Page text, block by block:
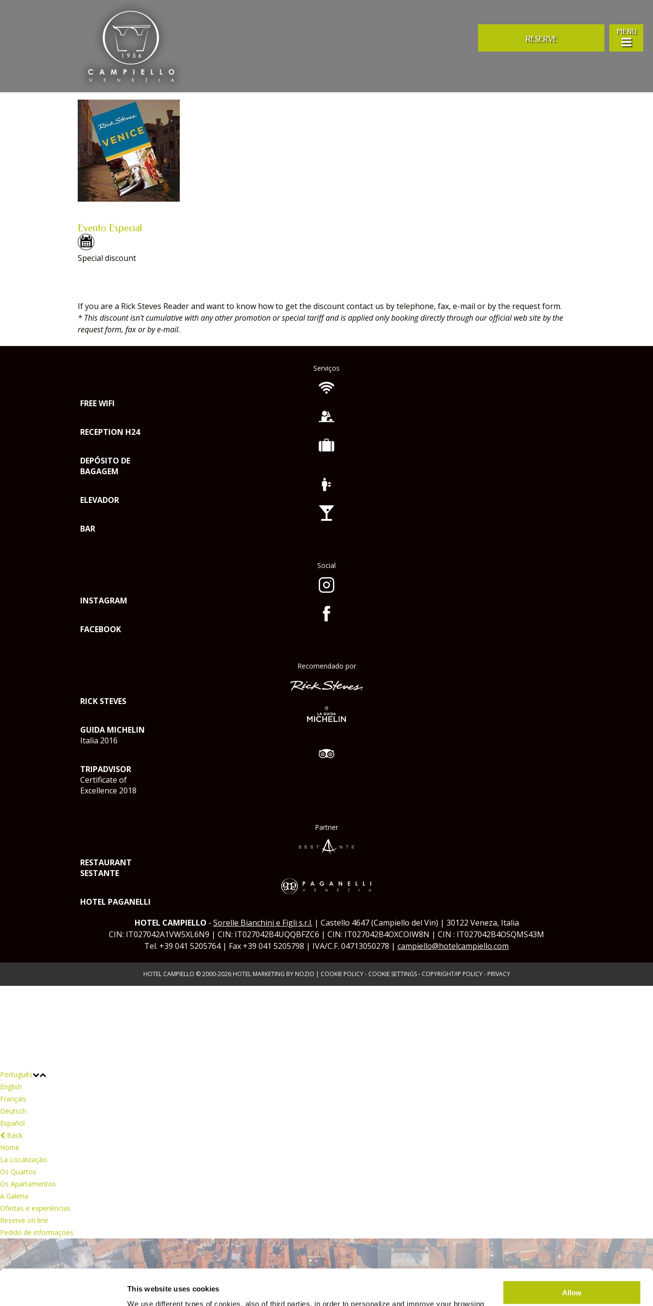
This website uses cookies
We use different types of cookies, also of third parties, in order to personalize and improve your browsing
Allow
MENU
RESERVE
Evento Especial
Special discount
If you are a Rick Steves Reader and want to know how to get the discount contact us by telephone, fax, e-mail or by the request form.
* This discount isn't cumulative with any other promotion or special tariff and is applied only booking directly through our official web site by the
request form, fax or by e-mail.
Serviços
FREE WIFI
RECEPTION H24
DEPÓSITO DE
BAGAGEM
ELEVADOR
BAR
Social
INSTAGRAM
FACEBOOK
Recomendado por
RICK STEVES
GUIDA MICHELIN
Italia 2016
TRIPADVISOR
Certificate of
Excellence 2018
Partner
RESTAURANT
SESTANTE
HOTEL PAGANELLI
HOTEL CAMPIELLO - Sorelle Bianchini e Figli s.r.l. | Castello 4647 (Campiello del Vin) | 30122 Veneza, Italia
CIN: IT027042A1VW5XL6N9 | CIN: IT027042B4UQQBFZC6 | CIN: IT027042B4OXCOIW8N | CIN : IT027042B4OSQMS43M
Tel. +39 041 5205764 | Fax +39 041 5205798 | IVA/C.F. 04713050278 | campiello@hotelcampiello.com
HOTEL CAMPIELLO © 2000-2026 HOTEL MARKETING BY NOZIO | COOKIE POLICY- COOKIE SETTINGS- COPYRIGHT/IP POLICY- PRIVACY
Português
English
Français
Deutsch
Español
Back
Home
La Localização
Os Quartos
Os Apartamentos
A Galeria
Ofertas e experiências
Reserve on line
Pedido de informaçoes